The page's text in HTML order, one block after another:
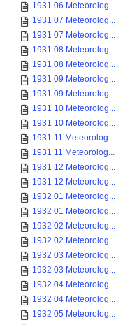
1931 06 Meteorolog...
1931 07 Meteorolog...
1931 07 Meteorolog...
1931 08 Meteorolog...
1931 08 Meteorolog...
1931 09 Meteorolog...
1931 09 Meteorolog...
1931 10 Meteorolog...
1931 10 Meteorolog...
1931 11 Meteorolog...
1931 11 Meteorolog...
1931 12 Meteorolog...
1931 12 Meteorolog...
1932 01 Meteorolog...
1932 01 Meteorolog...
1932 02 Meteorolog...
1932 02 Meteorolog...
1932 03 Meteorolog...
1932 03 Meteorolog...
1932 04 Meteorolog...
1932 04 Meteorolog...
1932 05 Meteorolog...